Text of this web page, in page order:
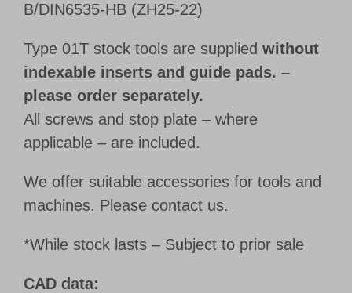
B/DIN6535-HB (ZH25-22)
Type 01T stock tools are supplied without
indexable inserts and guide pads. –
please order separately.
All screws and stop plate – where
applicable – are included.
We offer suitable accessories for tools and
machines. Please contact us.
*While stock lasts – Subject to prior sale
CAD data: